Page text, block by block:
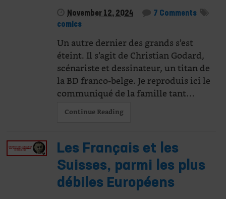
November 12, 2024
7 Comments
comics
Un autre dernier des grands s’est
éteint. Il s’agit de Christian Godard,
scénariste et dessinateur, un titan de
la BD franco-belge. Je reproduis ici le
communiqué de la famille tant…
Continue Reading
Les Français et les
Suisses, parmi les plus
débiles Européens